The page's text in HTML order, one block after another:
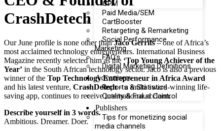
CPM
Paid Media/SEM
CartBooster
Retargeting & Remarketing
Social Performance
Marketing
FAQ’s
Digital Marketing Definitions
Advertisers
Reports & Statistics
Quality & Fraud Control
Publishers
Tips for monetizing social
media channels
CrashDetech
Our June profile is none other thanJaco Gerrits– one of Africa’s
most acclaimed technology entrepreneurs. International Business
Magazine recently selected him as the ‘Top Young Achiever of the
Year’ in the South African technology sector. Jaco is also a previous
winner of the Top Technology Entrepreneur in Africa Award
and his latest venture, CrashDetech– a multi award-winning life-
saving app, continues to receive international acclaim.
Describe yourself in 3 words.
Ambitious. Dreamer. Doer.